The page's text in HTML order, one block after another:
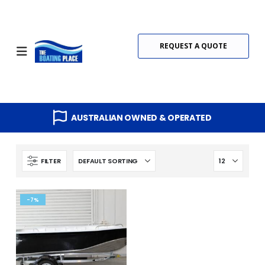
REQUEST A QUOTE
AUSTRALIAN OWNED & OPERATED
FILTER
-7%